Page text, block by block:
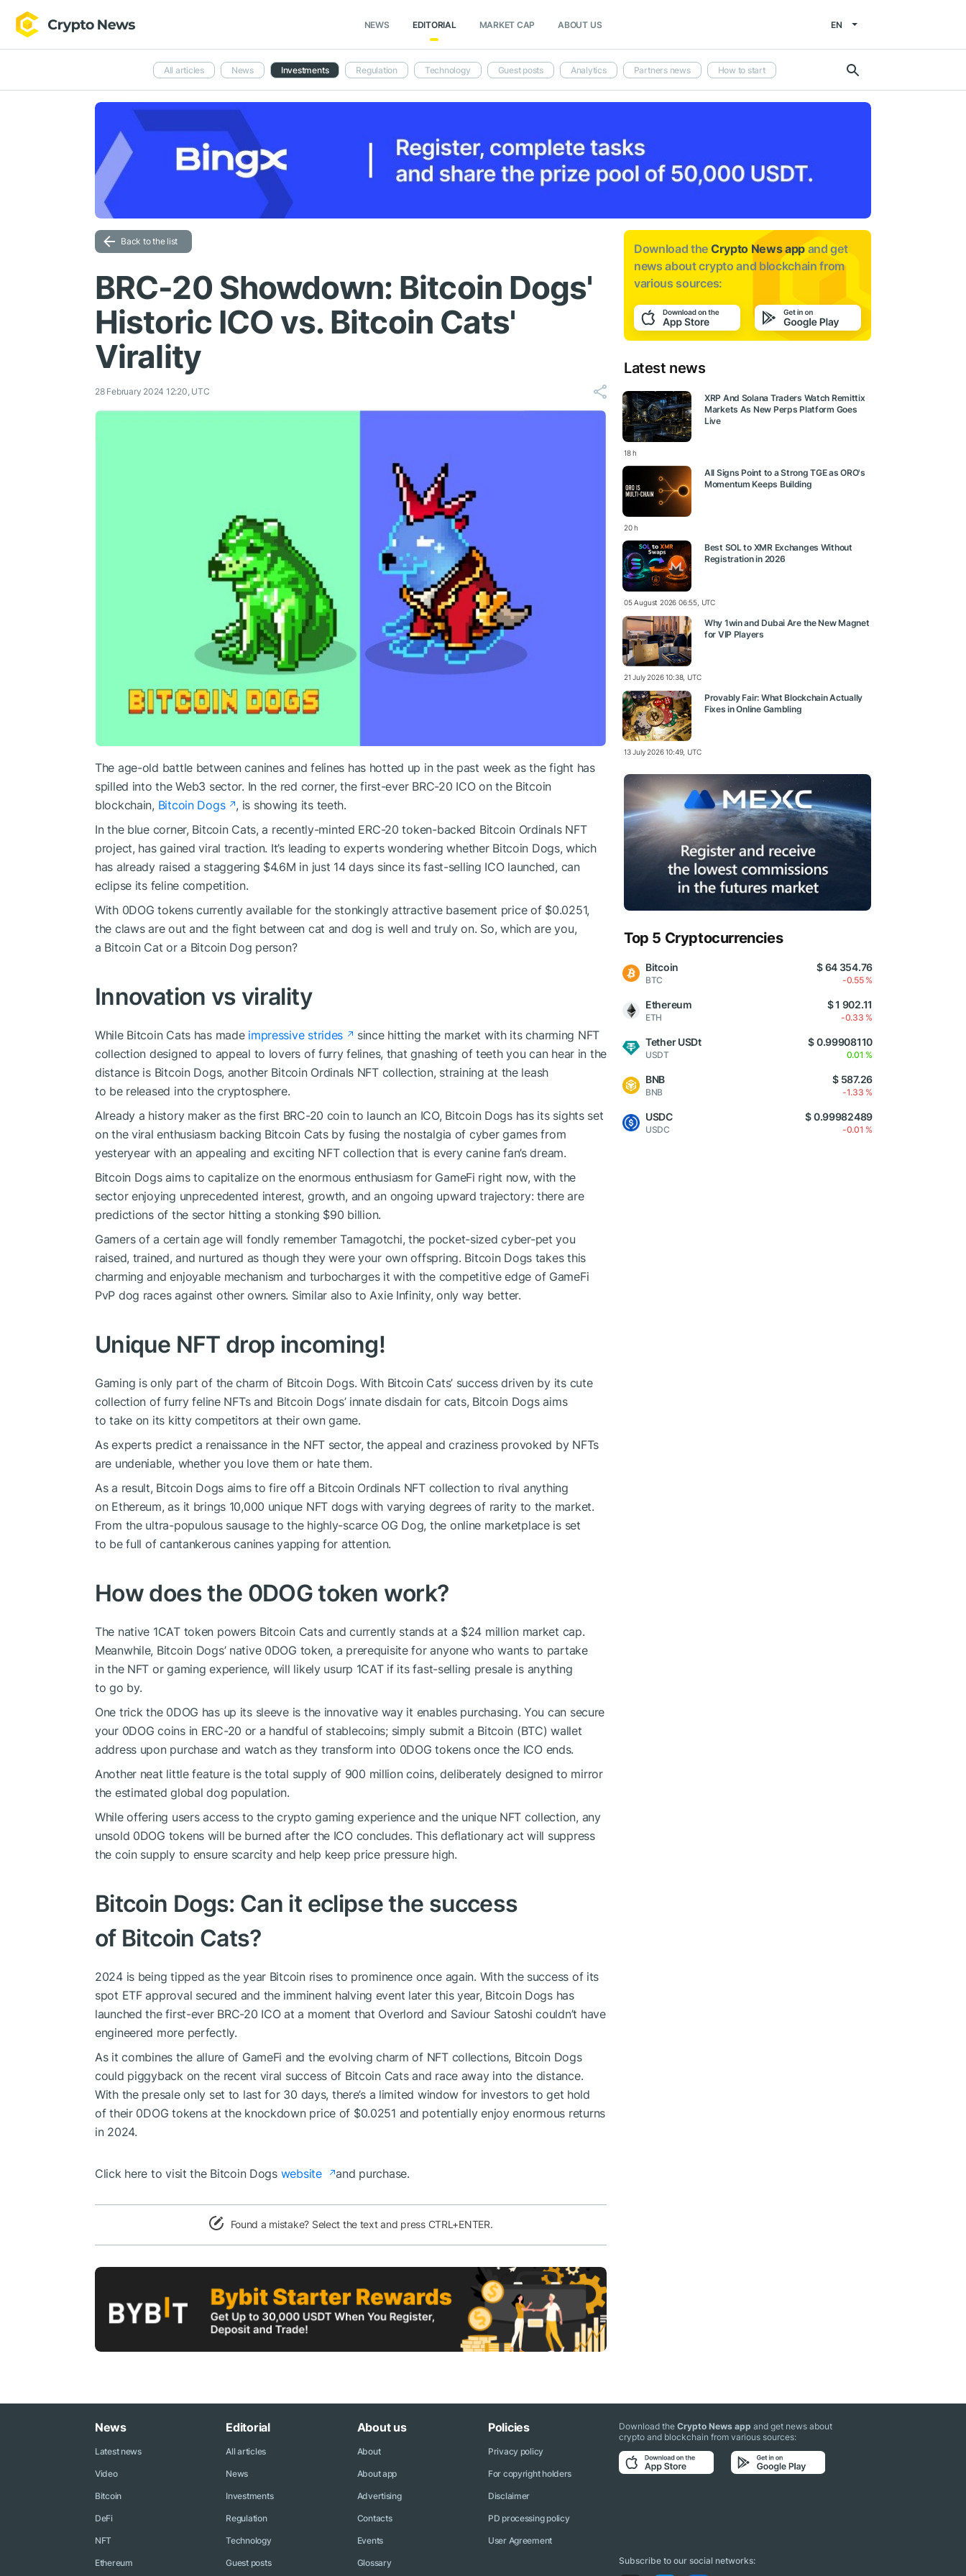
NEWS EDITORIAL MARKET CAP ABOUT US EN
All articles News Investments Regulation Technology Guest posts Analytics Partners news How to start
Back to the list
BRC-20 Showdown: Bitcoin Dogs'
Historic ICO vs. Bitcoin Cats'
Virality
28 February 2024 12:20, UTC
The age-old battle between canines and felines has hotted up in the past week as the fight has
spilled into the Web3 sector. In the red corner, the first-ever BRC-20 ICO on the Bitcoin
blockchain, Bitcoin Dogs
, is showing its teeth.
In the blue corner, Bitcoin Cats, a recently-minted ERC-20 token-backed Bitcoin Ordinals NFT
project, has gained viral traction. It’s leading to experts wondering whether Bitcoin Dogs, which
has already raised a staggering $4.6M in just 14 days since its fast-selling ICO launched, can
eclipse its feline competition.
With 0DOG tokens currently available for the stonkingly attractive basement price of $0.0251,
the claws are out and the fight between cat and dog is well and truly on. So, which are you,
a Bitcoin Cat or a Bitcoin Dog person?
Innovation vs virality
While Bitcoin Cats has madeimpressive strides
since hitting the market with its charming NFT
collection designed to appeal to lovers of furry felines, that gnashing of teeth you can hear in the
distance is Bitcoin Dogs, another Bitcoin Ordinals NFT collection, straining at the leash
to be released into the cryptosphere.
Already a history maker as the first BRC-20 coin to launch an ICO, Bitcoin Dogs has its sights set
on the viral enthusiasm backing Bitcoin Cats by fusing the nostalgia of cyber games from
yesteryear with an appealing and exciting NFT collection that is every canine fan’s dream.
Bitcoin Dogs aims to capitalize on the enormous enthusiasm for GameFi right now, with the
sector enjoying unprecedented interest, growth, and an ongoing upward trajectory: there are
predictions of the sector hitting a stonking $90 billion.
Gamers of a certain age will fondly remember Tamagotchi, the pocket-sized cyber-pet you
raised, trained, and nurtured as though they were your own offspring. Bitcoin Dogs takes this
charming and enjoyable mechanism and turbocharges it with the competitive edge of GameFi
PvP dog races against other owners. Similar also to Axie Infinity, only way better.
Unique NFT drop incoming!
Gaming is only part of the charm of Bitcoin Dogs. With Bitcoin Cats’ success driven by its cute
collection of furry feline NFTs and Bitcoin Dogs’ innate disdain for cats, Bitcoin Dogs aims
to take on its kitty competitors at their own game.
As experts predict a renaissance in the NFT sector, the appeal and craziness provoked by NFTs
are undeniable, whether you love them or hate them.
As a result, Bitcoin Dogs aims to fire off a Bitcoin Ordinals NFT collection to rival anything
on Ethereum, as it brings 10,000 unique NFT dogs with varying degrees of rarity to the market.
From the ultra-populous sausage to the highly-scarce OG Dog, the online marketplace is set
to be full of cantankerous canines yapping for attention.
How does the 0DOG token work?
The native 1CAT token powers Bitcoin Cats and currently stands at a $24 million market cap.
Meanwhile, Bitcoin Dogs’ native 0DOG token, a prerequisite for anyone who wants to partake
in the NFT or gaming experience, will likely usurp 1CAT if its fast-selling presale is anything
to go by.
One trick the 0DOG has up its sleeve is the innovative way it enables purchasing. You can secure
your 0DOG coins in ERC-20 or a handful of stablecoins; simply submit a Bitcoin (BTC) wallet
address upon purchase and watch as they transform into 0DOG tokens once the ICO ends.
Another neat little feature is the total supply of 900 million coins, deliberately designed to mirror
the estimated global dog population.
While offering users access to the crypto gaming experience and the unique NFT collection, any
unsold 0DOG tokens will be burned after the ICO concludes. This deflationary act will suppress
the coin supply to ensure scarcity and help keep price pressure high.
Bitcoin Dogs: Can it eclipse the success
of Bitcoin Cats?
2024 is being tipped as the year Bitcoin rises to prominence once again. With the success of its
spot ETF approval secured and the imminent halving event later this year, Bitcoin Dogs has
launched the first-ever BRC-20 ICO at a moment that Overlord and Saviour Satoshi couldn’t have
engineered more perfectly.
As it combines the allure of GameFi and the evolving charm of NFT collections, Bitcoin Dogs
could piggyback on the recent viral success of Bitcoin Cats and race away into the distance.
With the presale only set to last for 30 days, there’s a limited window for investors to get hold
of their 0DOG tokens at the knockdown price of $0.0251 and potentially enjoy enormous returns
in 2024.
Click here to visit the Bitcoin Dogs website and purchase.
Found a mistake? Select the text and press CTRL+ENTER.
Download the Crypto News app and get
news aboutcrypto and blockchain from
various sources:
Latest news
XRP And Solana Traders Watch Remittix
Markets As New Perps Platform Goes
Live
18 h
All Signs Point to a Strong TGE as ORO's
Momentum Keeps Building
20 h
Best SOL to XMR Exchanges Without
Registration in 2026
05 August 2026 06:55, UTC
Why 1win and Dubai Are the New Magnet
for VIP Players
21 July 2026 10:38, UTC
Provably Fair: What Blockchain Actually
Fixes in Online Gambling
13 July 2026 10:49, UTC
Top 5 Cryptocurrencies
Bitcoin
BTC
$ 64 354.76
-0.55 %
Ethereum
ETH
$ 1 902.11
-0.33 %
Tether USDt
USDT
$ 0.99908110
0.01 %
BNB
BNB
$ 587.26
-1.33 %
USDC
USDC
$ 0.99982489
-0.01 %
News
Latest news
Video
Bitcoin
DeFi
NFT
Ethereum
Editorial
All articles
News
Investments
Regulation
Technology
Guest posts
About us
About
About app
Advertising
Contacts
Events
Glossary
Policies
Privacy policy
For copyright holders
Disclaimer
PD processing policy
User Agreement
Download theCrypto News app and get news about
crypto and blockchain from various sources:
Subscribe to our social networks: